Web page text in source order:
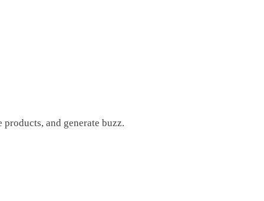
and generate buzz.